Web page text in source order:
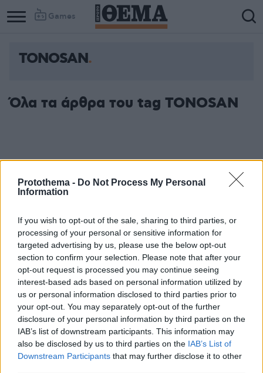
Protothema - Do Not Process My Personal
Information
If you wish to opt-out of the sale, sharing to third parties, or
processing of your personal or sensitive information for
targeted advertising by us, please use the below opt-out
section to confirm your selection. Please note that after your
opt-out request is processed you may continue seeing
interest-based ads based on personal information utilized by
us or personal information disclosed to third parties prior to
your opt-out. You may separately opt-out of the further
disclosure of your personal information by third parties on the
IAB’s list of downstream participants. This information may
also be disclosed by us to third parties on the IAB’s List of
Downstream Participants that may further disclose it to other
Games
TONOSAN
Όλα τα άρθρα του tag TONOSAN